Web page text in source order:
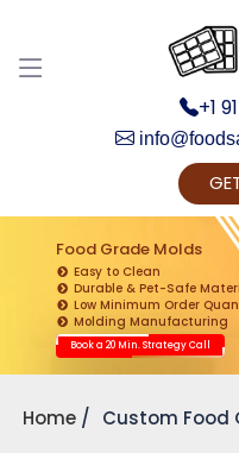
+1
Food Grade Molds
Easy to Clean
Durable & Pet-Safe
Low Minimum Order
Molding Manufacturing
Book a 20 Min. Strategy Call
Home Custom Food
Get Ready to